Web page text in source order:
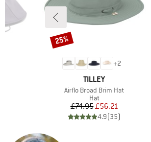
+2
BRAND
TILLEY
Item(s)
Airflo Broad Brim Hat
Product group
Hat
Price
£74.95Reduced Price
£56.21
4.9(35)
Discount
25%